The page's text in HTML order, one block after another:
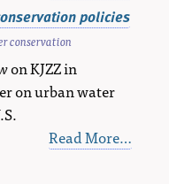
policies
conservation
on KJZZ in
on urban water
Read More…